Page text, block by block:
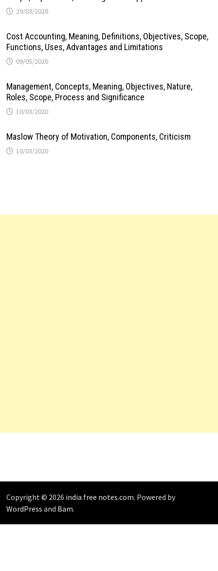
29/03/2020
Cost Accounting, Meaning, Definitions, Objectives, Scope,
Functions, Uses, Advantages and Limitations
09/05/2020
Management, Concepts, Meaning, Objectives, Nature,
Roles, Scope, Process and Significance
10/03/2020
Maslow Theory of Motivation, Components, Criticism
10/03/2020
Copyright © 2026 india free notes.com. Powered by
WordPress and Bam.